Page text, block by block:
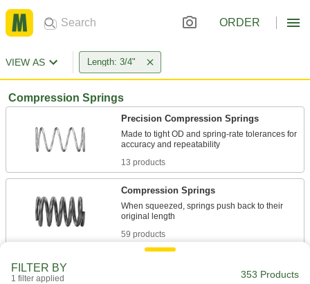
ORDER
VIEW AS Length: 3/4"
Compression Springs
Precision Compression Springs
Made to tight OD and spring-rate tolerances for
13 products
Compression Springs
When squeezed, springs push back to their
59 products
Compress as narrow as the width of two wires
FILTER BY
1 filter applied 353 Products